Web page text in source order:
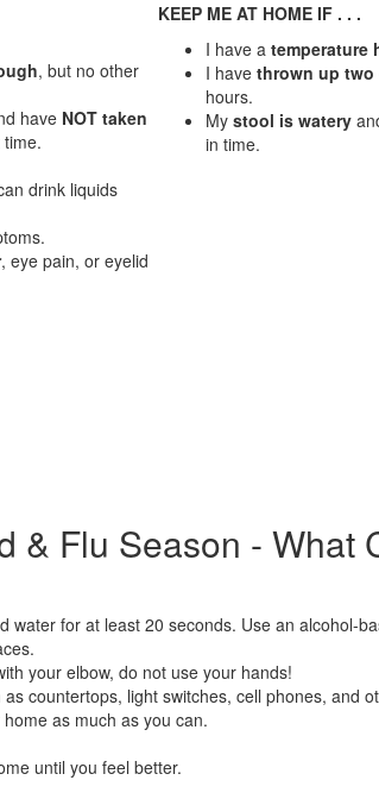
, but no other
have NOT taken
drink liquids
, eye pain, or eyelid
KEEP ME AT HOME IF . . .
I have atemperature
I havethrown up two
hours.
Mystool is watery
in time.
& Flu Season - What
water for at least 20 seconds. Use an alcohol-
your elbow, do not use your hands!
countertops, light switches, cell phones, and
as much as you can.
until you feel better.